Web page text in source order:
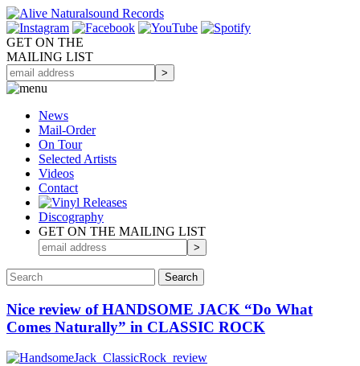
GET ON THE
MAILING LIST
News
Mail-Order
On Tour
Selected Artists
Videos
Contact
Discography
GET ON THE MAILING LIST
Nice review of HANDSOME JACK “Do What
Comes Naturally” in CLASSIC ROCK